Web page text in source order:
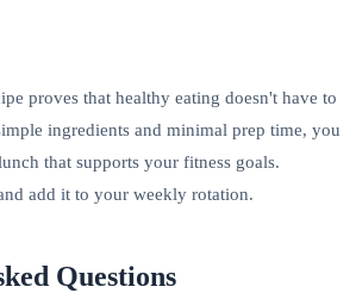
proves that healthy eating doesn't have to
ingredients and minimal prep time, you
that supports your fitness goals.
add it to your weekly rotation.
Questions